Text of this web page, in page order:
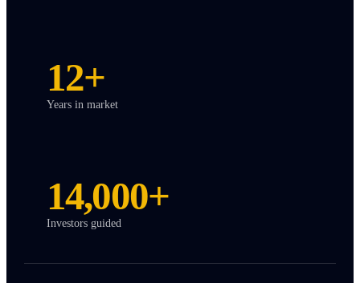
12+
Years in market
14,000+
Investors guided